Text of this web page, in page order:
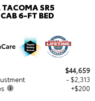
SR5
6-FT BED
$44,659
- $2,313
+$200